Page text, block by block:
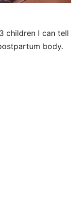
children I can tell
body.